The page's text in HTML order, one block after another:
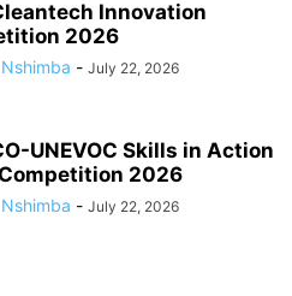
Innovation
2026
- July 22, 2026
UNEVOC Skills in Action
2026
- July 22, 2026